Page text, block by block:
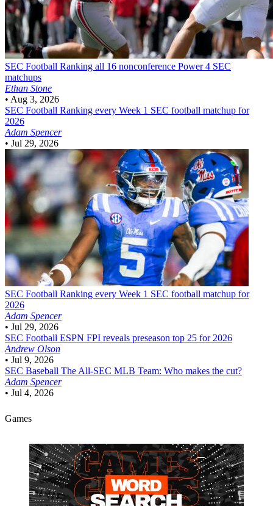
SEC Football Ranking all 16 nonconference Power 4 SEC
matchups
Ethan Stone
• Aug 3, 2026
SEC Football Ranking every Week 1 SEC football matchup for
2026
Adam Spencer
• Jul 29, 2026
SEC Football Ranking every Week 1 SEC football matchup for
2026
Adam Spencer
• Jul 29, 2026
SEC Football ESPN FPI reveals preseason top 25 for 2026
Andrew Olson
• Jul 9, 2026
SEC Baseball The All-SEC MLB Team: Who makes the cut?
Adam Spencer
• Jul 4, 2026
Games